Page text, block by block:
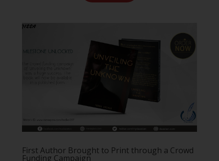
First Author Brought to Print through a Crowd
Funding Campaign